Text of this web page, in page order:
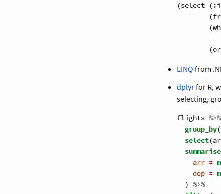
(select
LINQ from
dplyrfor R,
selecting,
flights %>%
group_by
select
summarise
arr =
dep =
  )
%>%